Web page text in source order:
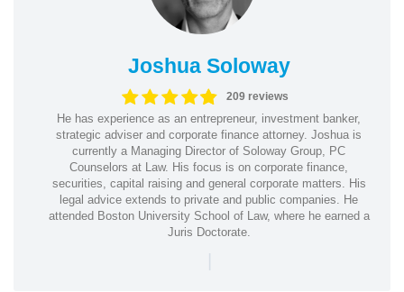
Joshua Soloway
209 reviews
He has experience as an entrepreneur, investment banker,
strategic adviser and corporate finance attorney. Joshua is
currently a Managing Director of Soloway Group, PC
Counselors at Law. His focus is on corporate finance,
securities, capital raising and general corporate matters. His
legal advice extends to private and public companies. He
attended Boston University School of Law, where he earned a
Juris Doctorate.
|